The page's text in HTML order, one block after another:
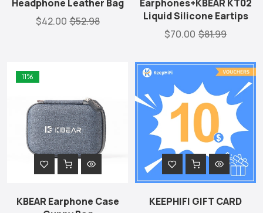
Headphone Leather Bag
$42.00 $52.98
Earphones+KBEAR KT02
Liquid Silicone Eartips
$70.00 $81.99
11%
KBEAR Earphone Case
KEEPHIFI GIFT CARD